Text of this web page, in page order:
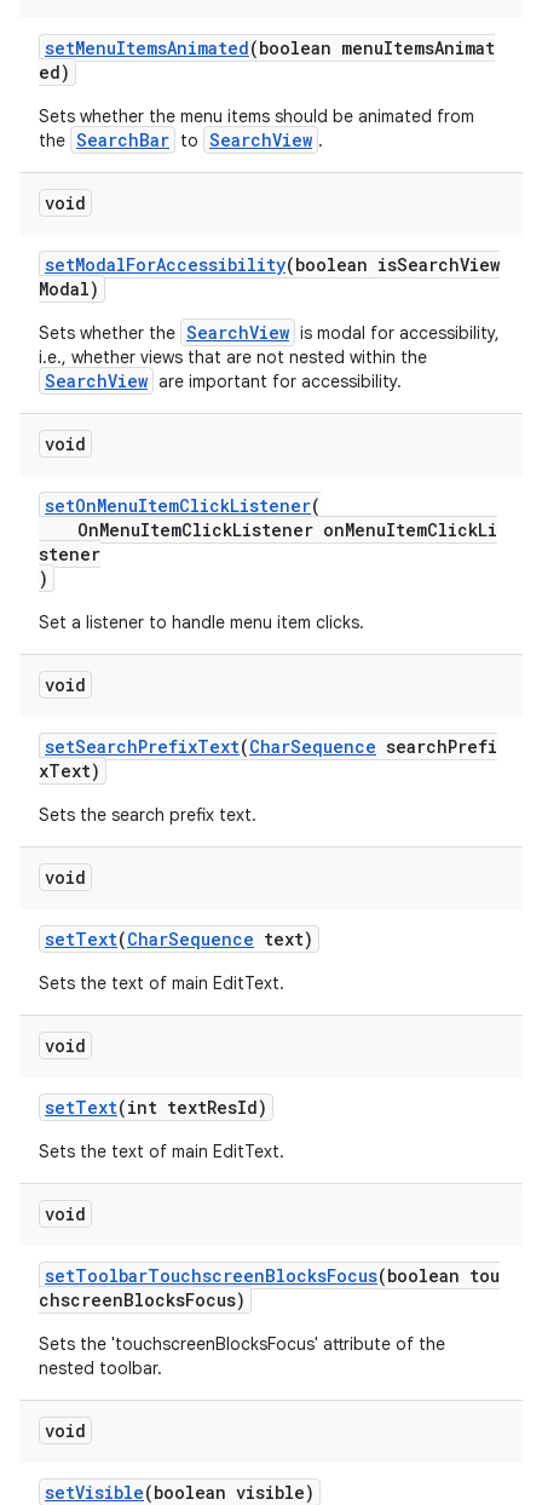
setMenuItemsAnimated(boolean menuItemsAnimat
ed)
Sets whether the menu items should be animated from
the SearchBar to SearchView .
void
setModalForAccessibility(boolean isSearchView
Modal)
Sets whether the SearchView is modal for accessibility,
i.e., whether views that are not nested within the
SearchView are important for accessibility.
void
setOnMenuItemClickListener(
OnMenuItemClickListener onMenuItemClickLi
stener
)
Set a listener to handle menu item clicks.
void
setSearchPrefixText(CharSequence searchPrefi
xText)
Sets the search prefix text.
void
setText(CharSequence text)
Sets the text of main EditText.
void
setText(int textResId)
Sets the text of main EditText.
void
setToolbarTouchscreenBlocksFocus(boolean tou
chscreenBlocksFocus)
Sets the 'touchscreenBlocksFocus' attribute of the
nested toolbar.
void
setVisible(boolean visible)